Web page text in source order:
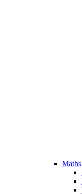
Maths